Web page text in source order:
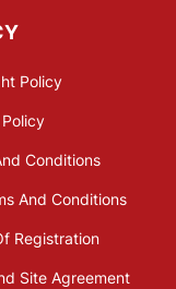
Policy
Conditions
And Conditions
Registration
Site Agreement